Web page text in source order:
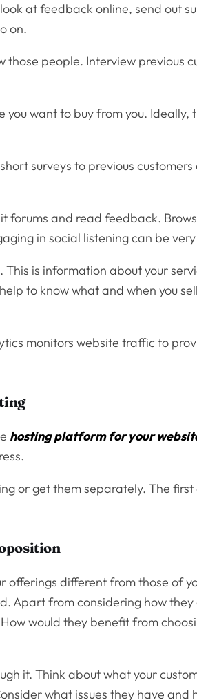
at feedback online, send out
on.
those people. Interview previous
want to buy from you. Ideally,
surveys to previous
forums and read feedback.
in social listening can be
is information about your
to know what and when you
monitors website traffic to
hosting platform for your
or get them separately. The
offerings different from those of
Apart from considering how
would they benefit from
it. Think about what your
what issues they have and